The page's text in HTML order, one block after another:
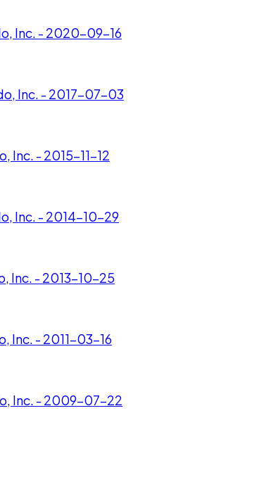
Inc. - 2020-09-16
Inc. - 2017-07-03
Inc. - 2015-11-12
Inc. - 2014-10-29
Inc. - 2013-10-25
Inc. - 2011-03-16
Inc. - 2009-07-22